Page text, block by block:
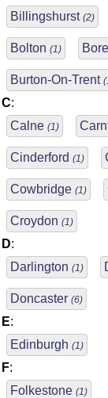
Billingshurst (2)
Bolton (1)
Burton-On-Trent
C:
Calne (1)
Cinderford (1)
Cowbridge (1)
Croydon (1)
D:
Darlington (1)
Doncaster (6)
E:
Edinburgh (1)
F:
Folkestone (1)